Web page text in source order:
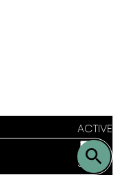
ACTIVE
SOLD